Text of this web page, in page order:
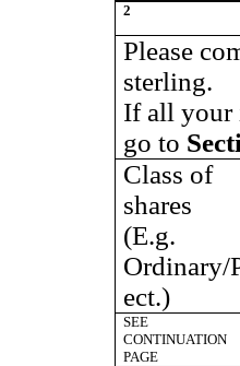
2
Please
sterling.
If all your
go to
Class of
shares
(E.g.
Ordinary/
ect.)
SEE
CONTINUATION
PAGE